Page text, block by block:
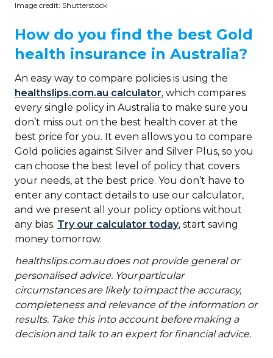
Image credit: Shutterstock
How do you find the best Gold
health insurance in Australia?
An easy way to compare policies is using the
healthslips.com.au calculator, which compares
every single policy in Australia to make sure you
don’t miss out on the best health cover at the
best price for you. It even allows you to compare
Gold policies against Silver and Silver Plus, so you
can choose the best level of policy that covers
your needs, at the best price. You don’t have to
enter any contact details to use our calculator,
and we present all your policy options without
any bias. Try our calculator today, start saving
money tomorrow.
healthslips.com.audoes not provide general or
personalised advice. Your particular
circumstances are likely to impact the accuracy,
completeness and relevance of the information or
results. Take this into account before making a
decision and talk to an expert for financial advice.